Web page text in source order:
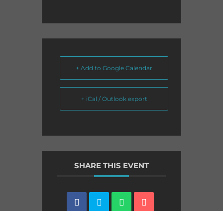
+ Add to Google Calendar
+ iCal / Outlook export
SHARE THIS EVENT